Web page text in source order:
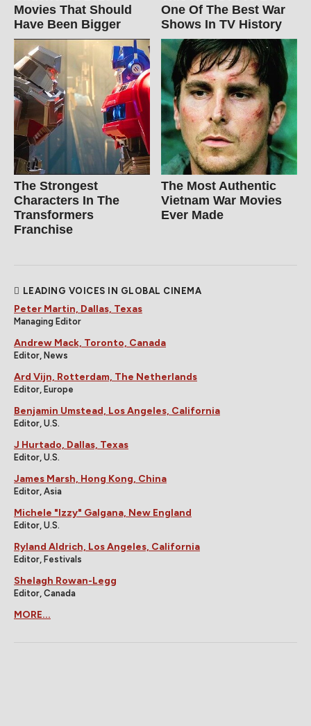
Movies That Should
Have Been Bigger
One Of The Best War
Shows In TV History
The Strongest
Characters In The
Transformers
Franchise
The Most Authentic
Vietnam War Movies
Ever Made
LEADING VOICES IN GLOBAL CINEMA
Peter Martin, Dallas, Texas
Managing Editor
Andrew Mack, Toronto, Canada
Editor, News
Ard Vijn, Rotterdam, The Netherlands
Editor, Europe
Benjamin Umstead, Los Angeles, California
Editor, U.S.
J Hurtado, Dallas, Texas
Editor, U.S.
James Marsh, Hong Kong, China
Editor, Asia
Michele "Izzy" Galgana, New England
Editor, U.S.
Ryland Aldrich, Los Angeles, California
Editor, Festivals
Shelagh Rowan-Legg
Editor, Canada
MORE...